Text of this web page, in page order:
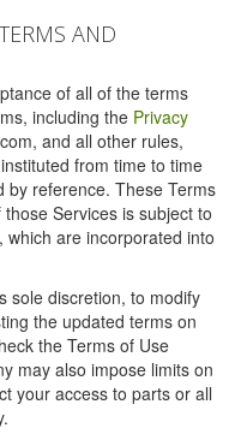
AND
of all of the terms
including the Privacy
and all other rules,
from time to time
by reference. These Terms
Services is subject to
are incorporated into
sole discretion, to modify
the updated terms on
the Terms of Use
may also impose limits on
your access to parts or all